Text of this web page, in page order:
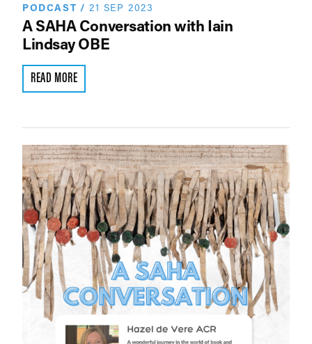
PODCAST /21 SEP 2023
A SAHA Conversation with Iain
Lindsay OBE
READ MORE